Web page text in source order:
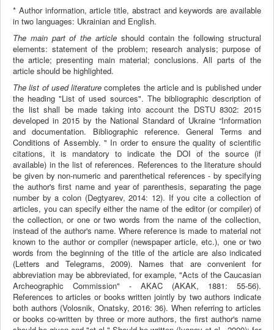
* Author information, article title, abstract and keywords are available
in two languages: Ukrainian and English.
The main part of the article should contain the following structural
elements: statement of the problem; research analysis; purpose of
the article; presenting main material; conclusions. All parts of the
article should be highlighted.
The list of used literature completes the article and is published under
the heading "List of used sources". The bibliographic description of
the list shall be made taking into account the DSTU 8302: 2015
developed in 2015 by the National Standard of Ukraine “Information
and documentation. Bibliographic reference. General Terms and
Conditions of Assembly. " In order to ensure the quality of scientific
citations, it is mandatory to indicate the DOI of the source (if
available) in the list of references. References to the literature should
be given by non-numeric and parenthetical references - by specifying
the author's first name and year of parenthesis, separating the page
number by a colon (Degtyarev, 2014: 12). If you cite a collection of
articles, you can specify either the name of the editor (or compiler) of
the collection, or one or two words from the name of the collection,
instead of the author's name. Where reference is made to material not
known to the author or compiler (newspaper article, etc.), one or two
words from the beginning of the title of the article are also indicated
(Letters and Telegrams, 2009). Names that are convenient for
abbreviation may be abbreviated, for example, "Acts of the Caucasian
Archeographic Commission" - AKAC (AKAK, 1881: 55-56).
References to articles or books written jointly by two authors indicate
both authors (Volosnik, Onatsky, 2016: 36). When referring to articles
or books co-written by three or more authors, the first author's name